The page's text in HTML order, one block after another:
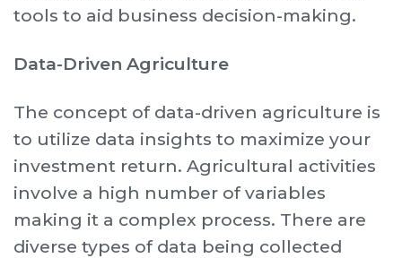
tools to aid business decision-making.
Data-Driven Agriculture
The concept of data-driven agriculture is
to utilize data insights to maximize your
investment return. Agricultural activities
involve a high number of variables
making it a complex process. There are
diverse types of data being collected